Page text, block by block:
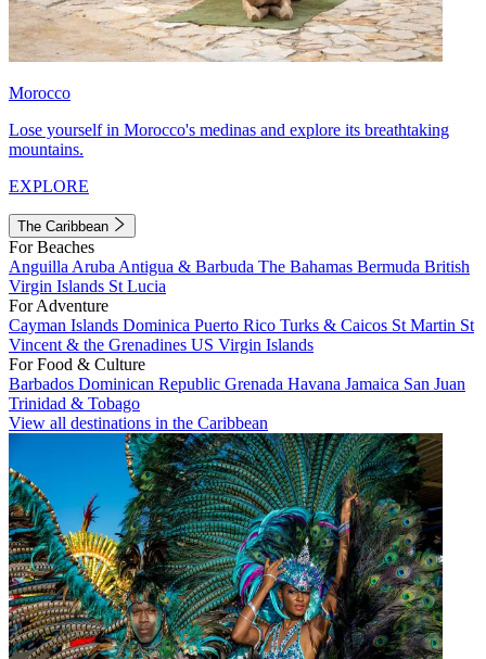
Morocco
Lose yourself in Morocco's medinas and explore its breathtaking
mountains.
EXPLORE
The Caribbean
For Beaches
Anguilla Aruba Antigua & Barbuda The Bahamas Bermuda British
Virgin Islands St Lucia
For Adventure
Cayman Islands Dominica Puerto Rico Turks & Caicos St Martin St
Vincent & the Grenadines US Virgin Islands
For Food & Culture
Barbados Dominican Republic Grenada Havana Jamaica San Juan
Trinidad & Tobago
View all destinations in the Caribbean